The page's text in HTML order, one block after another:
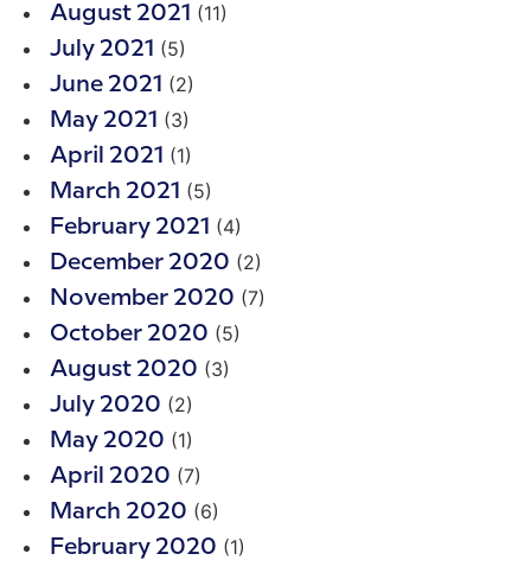
August 2021 (11)
July 2021 (5)
June 2021 (2)
May 2021 (3)
April 2021 (1)
March 2021 (5)
February 2021 (4)
December 2020 (2)
November 2020 (7)
October 2020 (5)
August 2020 (3)
July 2020 (2)
May 2020 (1)
April 2020 (7)
March 2020 (6)
February 2020 (1)